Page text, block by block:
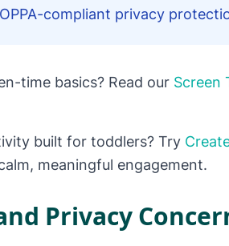
compliant privacy
time basics? Read our Screen
built for toddlers? Try
meaningful engagement.
Privacy